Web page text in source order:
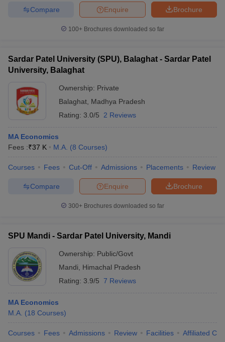
Brochure
Enquire
Compare
100+ Brochures downloaded so far
Sardar Patel University (SPU), Balaghat - Sardar Patel
University, Balaghat
Ownership: Private
Balaghat Madhya Pradesh
Rating: 3.0/5 2 Reviews
MA Economics
Fees :₹37 K M.A. (8 Courses)
Courses Fees Cut-Off Admissions Placements Review
Brochure
Enquire
Compare
300+ Brochures downloaded so far
SPU Mandi - Sardar Patel University, Mandi
Ownership: Public/Govt
Mandi
Himachal Pradesh
Rating: 3.9/5 7 Reviews
MA Economics
M.A. (18 Courses)
Courses Fees Admissions Review Facilities Affiliated